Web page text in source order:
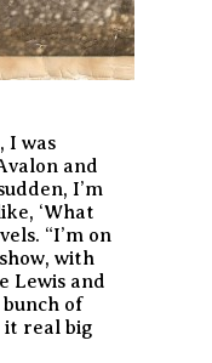
I was
and
I’m
‘What
“I’m on
with
Lewis and
of
it real big